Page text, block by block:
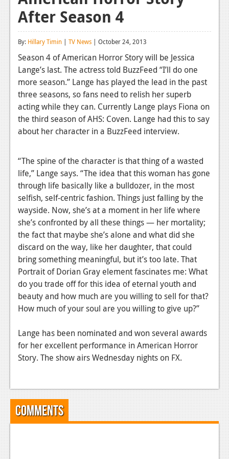
Reviews
Features
News
Reviews
Features
Xbox 360
Reviews
Features
Playstation 3
News
Reviews
Features
PC
News
Reviews
Features
News
Reviews
After Season 4
By: Hillary Timin | TV News | October 24, 2013
Season 4 of American Horror Story will be Jessica
Lange’s last. The actress told BuzzFeed “I’ll do one
more season.” Lange has played the lead in the past
three seasons, so fans need to relish her superb
acting while they can. Currently Lange plays Fiona on
the third season of AHS: Coven. Lange had this to say
about her character in a BuzzFeed interview.
“The spine of the character is that thing of a wasted
life,” Lange says. “The idea that this woman has gone
through life basically like a bulldozer, in the most
selfish, self-centric fashion. Things just falling by the
wayside. Now, she’s at a moment in her life where
she’s confronted by all these things — her mortality;
the fact that maybe she’s alone and what did she
discard on the way, like her daughter, that could
bring something meaningful, but it’s too late. That
Portrait of Dorian Gray element fascinates me: What
do you trade off for this idea of eternal youth and
beauty and how much are you willing to sell for that?
How much of your soul are you willing to give up?”
Lange has been nominated and won several awards
for her excellent performance in American Horror
Story. The show airs Wednesday nights on FX.
Comments